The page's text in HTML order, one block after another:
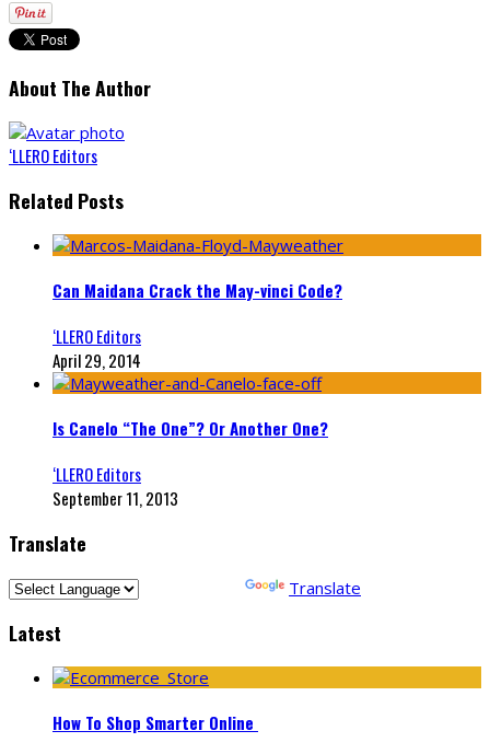
About The Author
‘LLERO Editors
Related Posts
Can Maidana Crack the May-vinci Code?
‘LLERO Editors
April 29, 2014
Is Canelo “The One”? Or Another One?
‘LLERO Editors
September 11, 2013
Translate
Translate
Latest
How To Shop Smarter Online